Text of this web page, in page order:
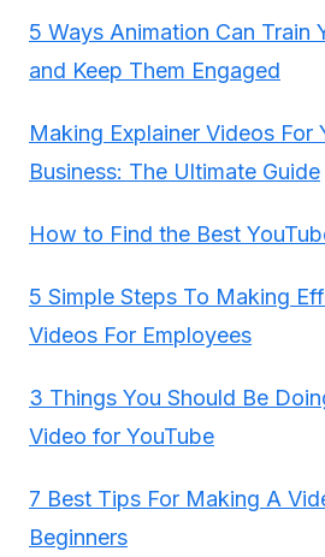
5 Ways Animation Can Train
and Keep Them Engaged
Making Explainer Videos For
Business: The Ultimate Guide
How to Find the Best
5 Simple Steps To Making
Videos For Employees
3 Things You Should Be
Video for YouTube
7 Best Tips For Making A
Beginners